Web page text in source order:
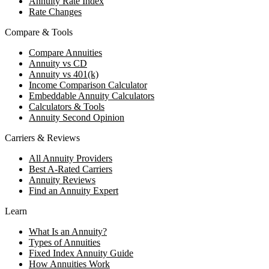
Rate Changes
Compare & Tools
Compare Annuities
Annuity vs CD
Annuity vs 401(k)
Income Comparison Calculator
Embeddable Annuity Calculators
Calculators & Tools
Annuity Second Opinion
Carriers & Reviews
All Annuity Providers
Best A-Rated Carriers
Annuity Reviews
Find an Annuity Expert
Learn
What Is an Annuity?
Types of Annuities
Fixed Index Annuity Guide
How Annuities Work